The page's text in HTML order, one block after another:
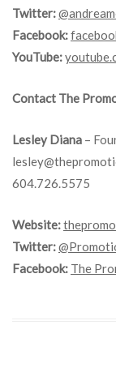
Twitter:
Facebook:
YouTube:
Contact The
Lesley Diana –
604.726.5575
Website:
Twitter:
Facebook: The